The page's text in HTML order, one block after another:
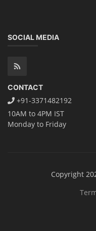
SOCIAL MEDIA
CONTACT
+91-3371482192
10AM to 4PM IST
Monday to Friday
Copyright